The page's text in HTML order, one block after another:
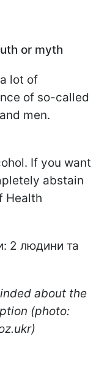
or myth
lot of
of so-called
men.
If you want
abstain
Health
about the
(photo: